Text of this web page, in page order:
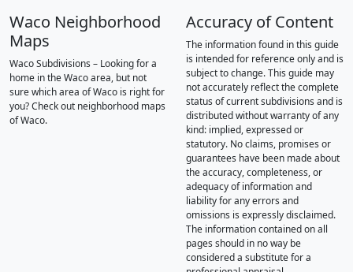
Waco Neighborhood
Maps
Waco Subdivisions – Looking for a
home in the Waco area, but not
sure which area of Waco is right for
you? Check out neighborhood maps
of Waco.
Accuracy of Content
The information found in this guide
is intended for reference only and is
subject to change. This guide may
not accurately reflect the complete
status of current subdivisions and is
distributed without warranty of any
kind: implied, expressed or
statutory. No claims, promises or
guarantees have been made about
the accuracy, completeness, or
adequacy of information and
liability for any errors and
omissions is expressly disclaimed.
The information contained on all
pages should in no way be
considered a substitute for a